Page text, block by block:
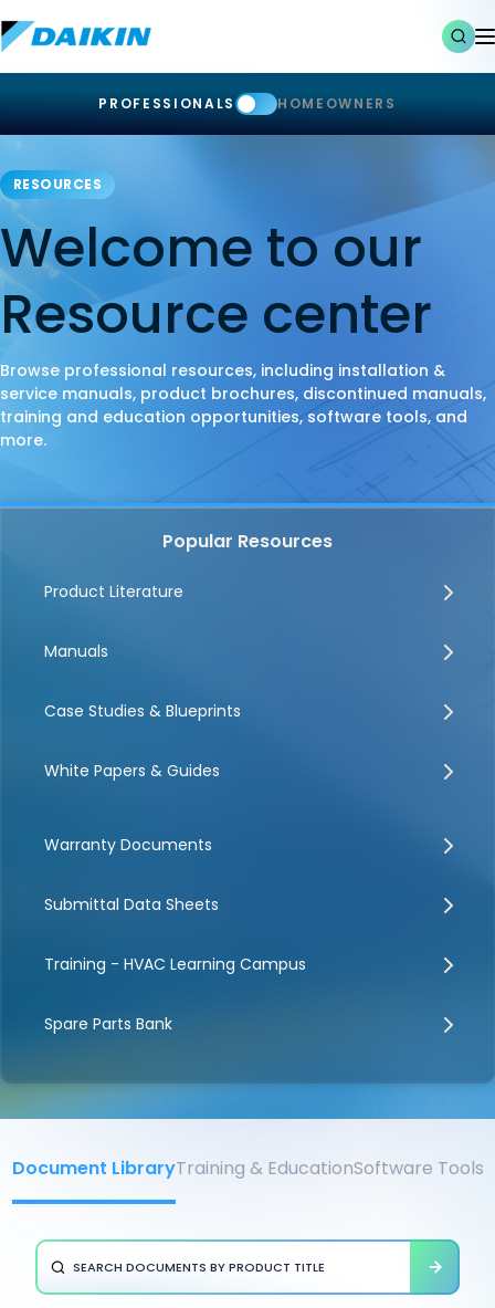
PROFESSIONALS HOMEOWNERS
RESOURCES
Welcome to our
Resource center
Browse professional resources, including installation &
service manuals, product brochures, discontinued manuals,
training and education opportunities, software tools, and
more.
Popular Resources
Product Literature
Manuals
Case Studies & Blueprints
White Papers & Guides
Warranty Documents
Submittal Data Sheets
Training - HVAC Learning Campus
Spare Parts Bank
Document LibraryTraining & EducationSoftware Tools